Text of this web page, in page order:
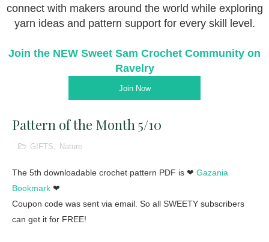
connect with makers around the world while exploring
yarn ideas and pattern support for every skill level.
Join the NEW Sweet Sam Crochet Community on
Ravelry
Join Now
Pattern of the Month 5/10
GIFTS, Nature
The 5th downloadable crochet pattern PDF is ❤ Gazania
Bookmark ❤
Coupon code was sent via email. So all SWEETY subscribers
can get it for FREE!